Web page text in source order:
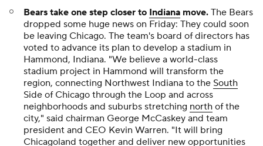
Bears take one step closer to Indiana move. The Bears
dropped some huge news on Friday: They could soon
be leaving Chicago. The team's board of directors has
voted to advance its plan to develop a stadium in
Hammond, Indiana. "We believe a world-class
stadium project in Hammond will transform the
region, connecting Northwest Indiana to the South
Side of Chicago through the Loop and across
neighborhoods and suburbs stretching north of the
city," said chairman George McCaskey and team
president and CEO Kevin Warren. "It will bring
Chicagoland together and deliver new opportunities